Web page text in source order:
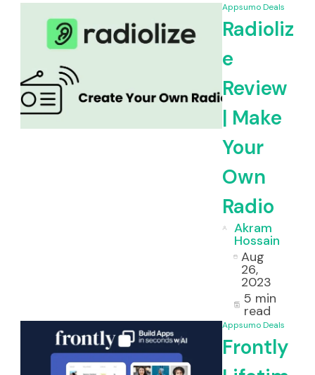
Appsumo Deals
Radioliz
e
Review
| Make
Your
Own
Radio
Akram
Hossain
Aug
26,
2023
5 min
read
Appsumo Deals
Frontly